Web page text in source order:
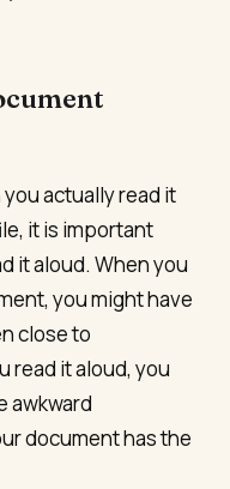
actually read it
it is important
it aloud. When you
you might have
close to
read it aloud, you
awkward
document has the